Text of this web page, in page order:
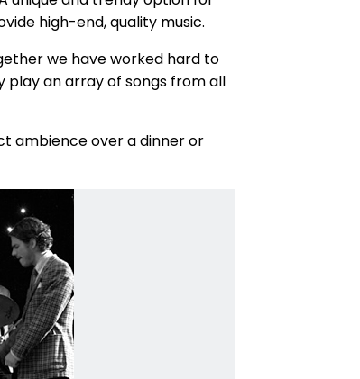
high-end, quality music.
we have worked hard to
an array of songs from all
ambience over a dinner or